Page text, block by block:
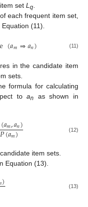
set L q
each frequent item set,
(11).
(𝑎𝑚⇒𝑎𝑛) (11)
in the candidate item
sets.
formula for calculating
toan
as shown in
(𝑎𝑚,𝑎𝑛)
𝑃(𝑎𝑚) (12)
item sets.
Equation (13).
) (13)